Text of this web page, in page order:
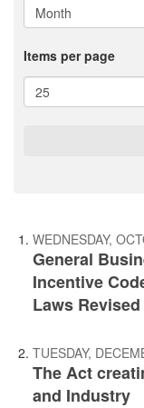
Items per page
WEDNESDAY,
General
Incentive
Laws Revised
TUESDAY,
The Act
and Industry